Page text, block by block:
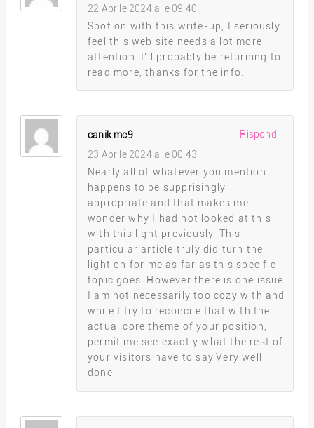
22 Aprile 2024 alle 09:40
Spot on with this write-up, I seriously
feel this web site needs a lot more
attention. I’ll probably be returning to
read more, thanks for the info.
canik mc9
23 Aprile 2024 alle 00:43
Nearly all of whatever you mention
happens to be supprisingly
appropriate and that makes me
wonder why I had not looked at this
with this light previously. This
particular article truly did turn the
light on for me as far as this specific
topic goes. However there is one issue
I am not necessarily too cozy with and
while I try to reconcile that with the
actual core theme of your position,
permit me see exactly what the rest of
your visitors have to say.Very well
done.
Rispondi